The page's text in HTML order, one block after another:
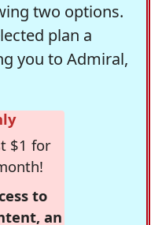
two options.
plan a
you to Admiral,
$1 for
to
an